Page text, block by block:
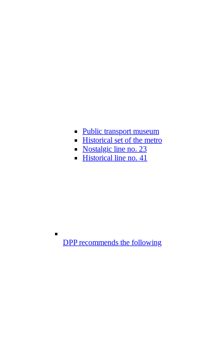
Public transport museum
Historical set of the metro
Nostalgic line no. 23
Historical line no. 41
DPP recommends the following